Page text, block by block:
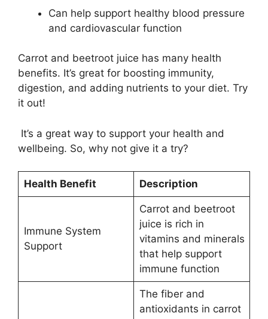
Can help support healthy blood pressure
and cardiovascular function
Carrot and beetroot juice has many health
benefits. It’s great for boosting immunity,
digestion, and adding nutrients to your diet. Try
it out!
It’s a great way to support your health and
wellbeing. So, why not give it a try?
Health Benefit Description
Immune System
Support
Carrot and beetroot
juice is rich in
vitamins and minerals
that help support
immune function
The fiber and
antioxidants in carrot